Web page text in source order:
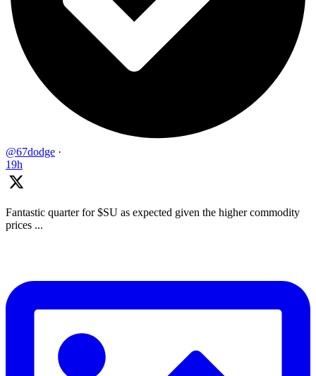
@67dodge ·
19h
Fantastic quarter for $SU as expected given the higher commodity
prices ...